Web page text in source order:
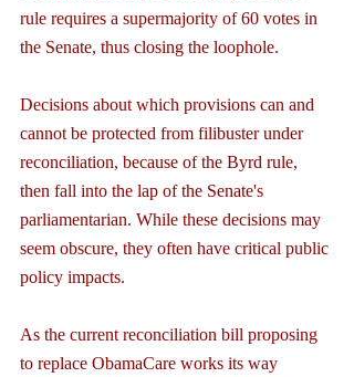
rule requires a supermajority of 60 votes in
the Senate, thus closing the loophole.
Decisions about which provisions can and
cannot be protected from filibuster under
reconciliation, because of the Byrd rule,
then fall into the lap of the Senate's
parliamentarian. While these decisions may
seem obscure, they often have critical public
policy impacts.
As the current reconciliation bill proposing
to replace ObamaCare works its way